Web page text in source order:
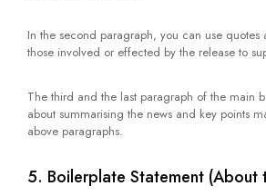
In the second paragraph, you can use quotes
those involved or effected by the release to
The third and the last paragraph of the main
about summarising the news and key points
above paragraphs.
5. Boilerplate Statement (About